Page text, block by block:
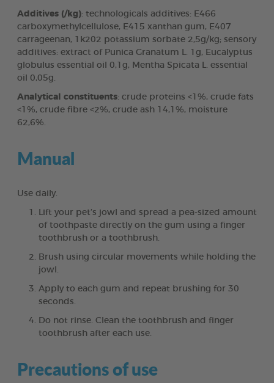
Additives (/kg): technologicals additives: E466
carboxymethylcellulose, E415 xanthan gum, E407
carrageenan, 1k202 potassium sorbate 2,5g/kg; sensory
additives: extract of Punica Granatum L. 1g, Eucalyptus
globulus essential oil 0,1g, Mentha Spicata L. essential
oil 0,05g.
Analytical constituents: crude proteins <1%, crude fats
<1%, crude fibre <2%, crude ash 14,1%, moisture
62,6%.
Manual
Use daily.
Lift your pet’s jowl and spread a pea-sized amount
of toothpaste directly on the gum using a finger
toothbrush or a toothbrush.
Brush using circular movements while holding the
jowl.
Apply to each gum and repeat brushing for 30
seconds.
Do not rinse. Clean the toothbrush and finger
toothbrush after each use.
Precautions of use